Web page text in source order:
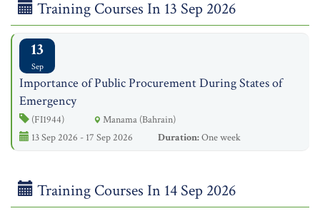
Training Courses In 13 Sep 2026
13
Sep
Importance of Public Procurement During States of
Emergency
(FI1944)
Manama (Bahrain)
13 Sep 2026 - 17 Sep 2026
Duration:One week
Training Courses In 14 Sep 2026